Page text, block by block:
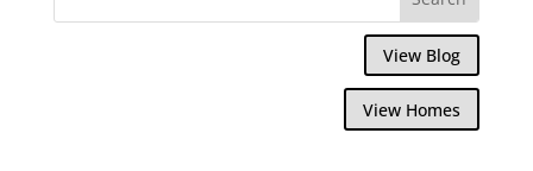
View Blog
View Homes